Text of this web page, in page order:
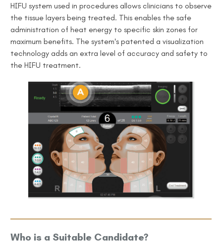
HIFU system used in procedures allows clinicians to observe
the tissue layers being treated. This enables the safe
administration of heat energy to specific skin zones for
maximum benefits. The system's patented a visualization
technology adds an extra level of accuracy and safety to
the HIFU treatment.
Who is a Suitable Candidate?